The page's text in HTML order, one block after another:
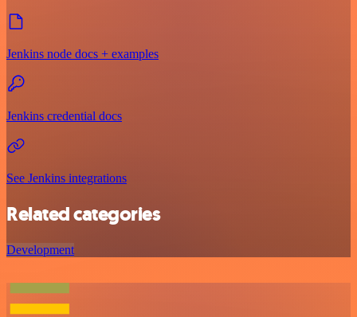
Jenkins node docs + examples
Jenkins credential docs
See Jenkins integrations
Related categories
Development